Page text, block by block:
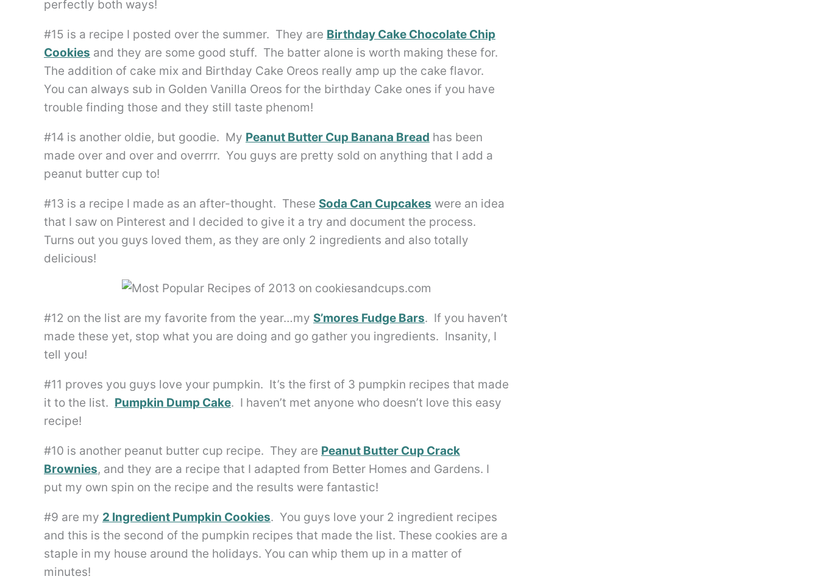
perfectly both ways!
#15 is a recipe I posted over the summer. They are Birthday Cake Chocolate Chip
Cookies and they are some good stuff. The batter alone is worth making these for.
The addition of cake mix and Birthday Cake Oreos really amp up the cake flavor.
You can always sub in Golden Vanilla Oreos for the birthday Cake ones if you have
trouble finding those and they still taste phenom!
#14 is another oldie, but goodie. My Peanut Butter Cup Banana Bread has been
made over and over and overrrr. You guys are pretty sold on anything that I add a
peanut butter cup to!
#13 is a recipe I made as an after-thought. These Soda Can Cupcakes were an idea
that I saw on Pinterest and I decided to give it a try and document the process.
Turns out you guys loved them, as they are only 2 ingredients and also totally
delicious!
#12 on the list are my favorite from the year…my S’mores Fudge Bars. If you haven’t
made these yet, stop what you are doing and go gather you ingredients. Insanity, I
tell you!
#11 proves you guys love your pumpkin. It’s the first of 3 pumpkin recipes that made
it to the list. Pumpkin Dump Cake. I haven’t met anyone who doesn’t love this easy
recipe!
#10 is another peanut butter cup recipe. They are Peanut Butter Cup Crack
Brownies, and they are a recipe that I adapted from Better Homes and Gardens. I
put my own spin on the recipe and the results were fantastic!
#9 are my 2 Ingredient Pumpkin Cookies. You guys love your 2 ingredient recipes
and this is the second of the pumpkin recipes that made the list. These cookies are a
staple in my house around the holidays. You can whip them up in a matter of
minutes!